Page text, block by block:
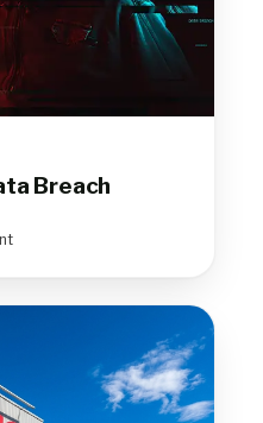
Breach